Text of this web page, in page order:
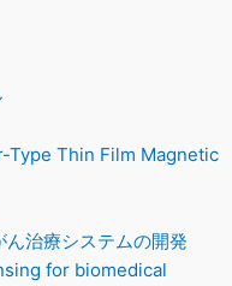
Thin Film Magnetic
治療システムの開発
for biomedical